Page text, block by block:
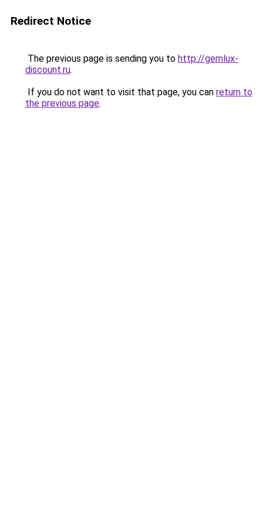
Redirect Notice
The previous page is sending you to http://gemlux-
discount.ru.
If you do not want to visit that page, you can return to
the previous page.